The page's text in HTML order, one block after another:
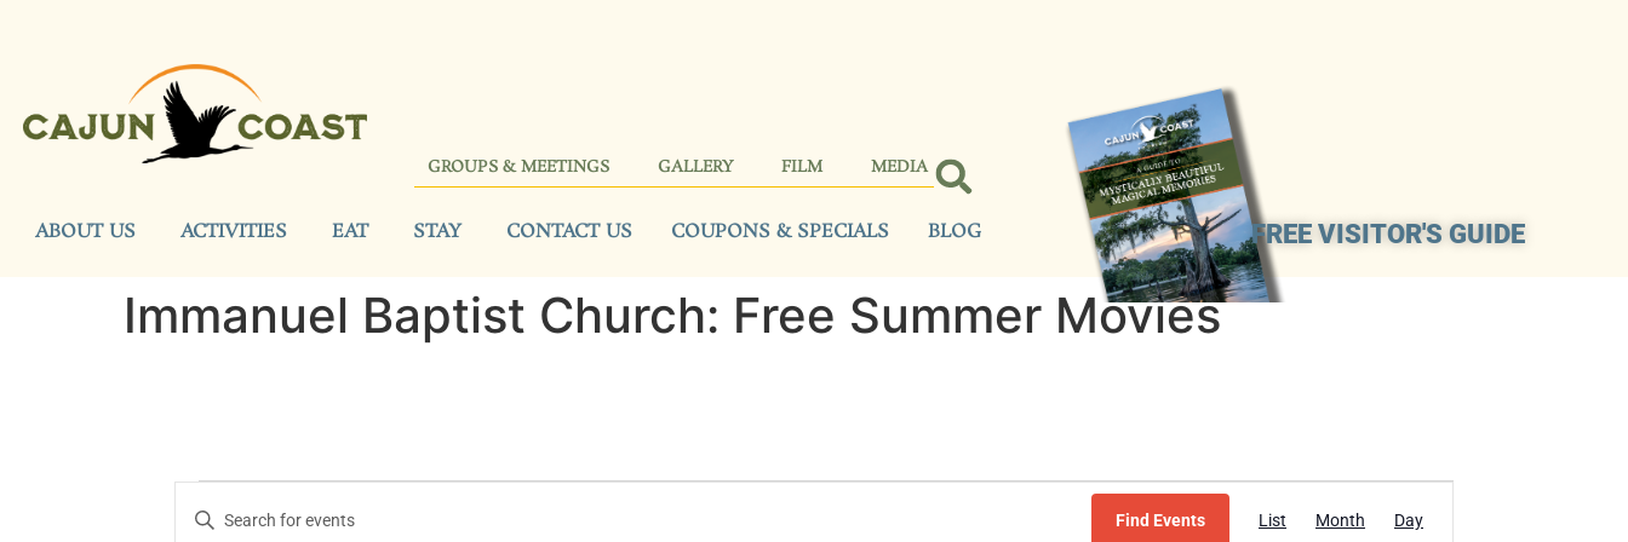
GROUPS & MEETINGS GALLERY FILM MEDIA
FREE VISITOR'S GUIDE
ABOUT US ACTIVITIES EAT STAY CONTACT US COUPONS & SPECIALS BLOG
Immanuel Baptist Church: Free Summer Movies
Events
Enter
Keyword.
Find Events List Month Day